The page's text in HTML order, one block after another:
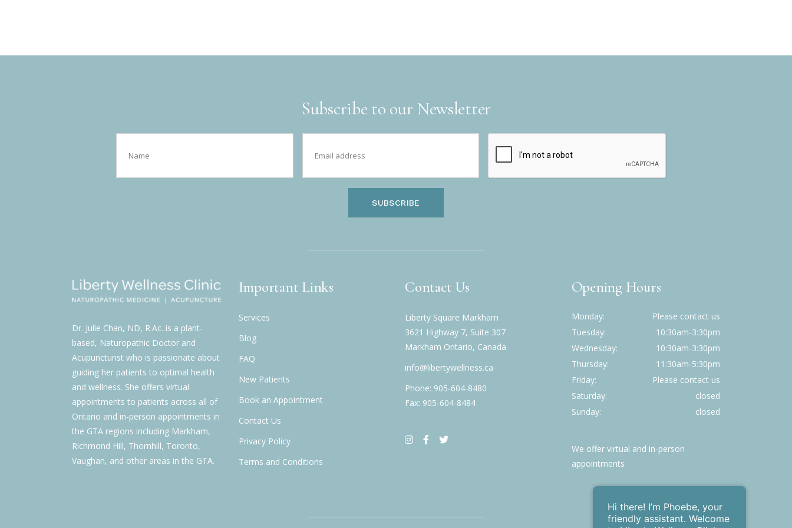
Subscribe to our Newsletter
SUBSCRIBE
Dr. Julie Chan, ND, R.Ac. is a plant-
based, Naturopathic Doctor and
Acupuncturist who is passionate about
guiding her patients to optimal health
and wellness. She offers virtual
appointments to patients across all of
Ontario and in-person appointments in
the GTA regions including Markham,
Richmond Hill, Thornhill, Toronto,
Vaughan, and other areas in the GTA.
Important Links
Services
Blog
FAQ
New Patients
Book an Appointment
Contact Us
Privacy Policy
Terms and Conditions
Contact Us
Liberty Square Markham
3621 Highway 7, Suite 307
Markham Ontario, Canada
info@libertywellness.ca
Phone: 905-604-8480
Fax: 905-604-8484
Opening Hours
Monday
Please contact us
Tuesday
10:30am-3:30pm
Wednesday
10:30am-3:30pm
Thursday
11:30am-5:30pm
Friday
Please contact us
Saturday
closed
Sunday
closed
We offer virtual and in-person
appointments
Hi there! I’m Phoebe , your
friendly assistant. Welcome